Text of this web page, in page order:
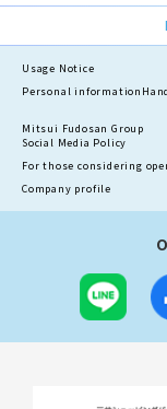
Usage Notice
Personal information
Mitsui Fudosan Group
Social Media Policy
For those considering
Company profile